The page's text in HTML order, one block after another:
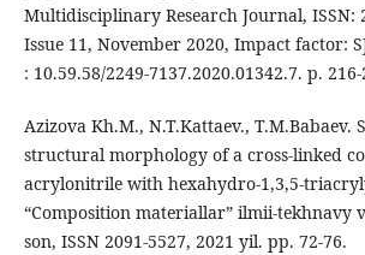
Multidisciplinary Research Journal, ISSN:
Issue 11, November 2020, Impact factor:
: 10.59.58/2249-7137.2020.01342.7. p. 216-
Azizova Kh.M., N.T.Kattaev., T.M.Babaev.
structural morphology of a cross-linked
acrylonitrile with hexahydro-1,3,5-
“Composition materiallar” ilmii-tekhnavy
son, ISSN 2091-5527, 2021 yil. pp. 72-76.